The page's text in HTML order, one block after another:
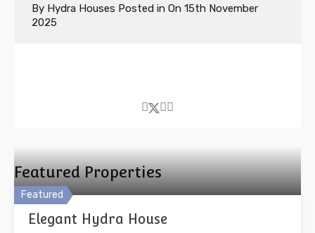
By Hydra Houses Posted in On 15th November
2025
Featured Properties
Featured
Elegant Hydra House